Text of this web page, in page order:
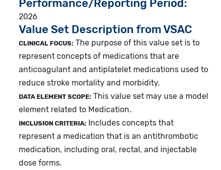
Performance/Reporting Period
2026
Value Set Description from VSAC
CLINICAL FOCUS: The purpose of this value set is to
represent concepts of medications that are
anticoagulant and antiplatelet medications used to
reduce stroke mortality and morbidity.
DATA ELEMENT SCOPE: This value set may use a model
element related to Medication.
INCLUSION CRITERIA:
Includes concepts that
represent a medication that is an antithrombotic
medication, including oral, rectal, and injectable
dose forms.